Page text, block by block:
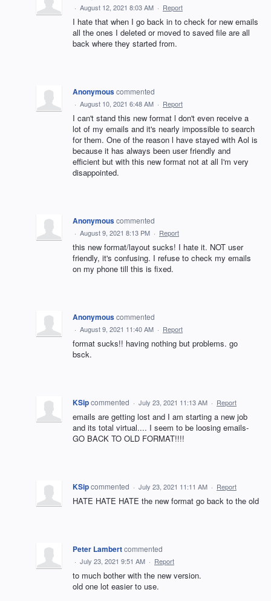
· August 12, 2021 8:03 AM · Report
I hate that when I go back in to check for new emails
all the ones I deleted or moved to saved file are all
back where they started from.
Anonymouscommented
· August 10, 2021 6:48 AM · Report
I can't stand this new format l don't even receive a
lot of my emails and it's nearly impossible to search
for them. One of the reason l have stayed with Aol is
because it has always been user friendly and
efficient but with this new format not at all I'm very
disappointed.
Anonymouscommented
· August 9, 2021 8:13 PM · Report
this new format/layout sucks! I hate it. NOT user
friendly, it's confusing. I refuse to check my emails
on my phone till this is fixed.
Anonymouscommented
· August 9, 2021 11:40 AM · Report
format sucks!! having nothing but problems. go
bsck.
KSipcommented · July 23, 2021 11:13 AM · Report
emails are getting lost and I am starting a new job
and its total virtual.... I seem to be loosing emails-
GO BACK TO OLD FORMAT!!!!
KSipcommented · July 23, 2021 11:11 AM · Report
HATE HATE HATE the new format go back to the old
Peter Lambertcommented
· July 23, 2021 9:51 AM · Report
to much bother with the new version.
old one lot easier to use.